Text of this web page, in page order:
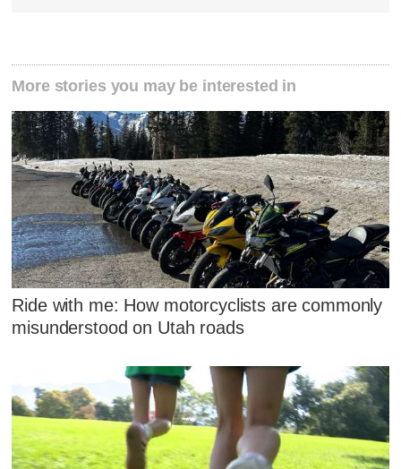
More stories you may be interested in
Ride with me: How motorcyclists are commonly
misunderstood on Utah roads